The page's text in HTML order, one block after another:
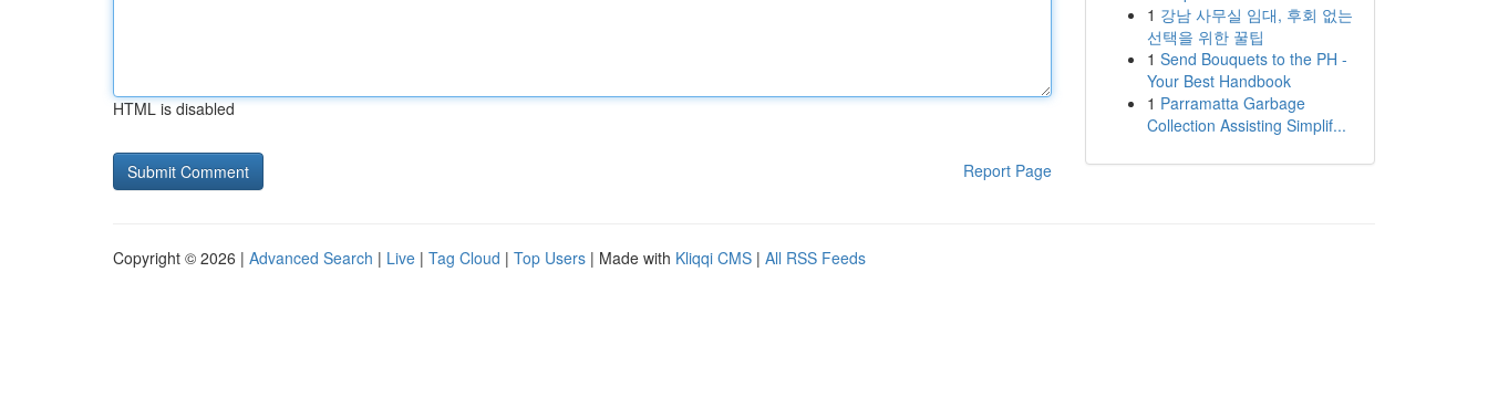
HTML is disabled
Report Page
1 강남 사무실 임대, 후회 없는
선택을 위한 꿀팁
1 Send Bouquets to the PH -
Your Best Handbook
1 Parramatta Garbage
Collection Assisting Simplif...
Copyright © 2026 | Advanced Search | Live | Tag Cloud | Top Users | Made with Kliqqi CMS | All RSS Feeds